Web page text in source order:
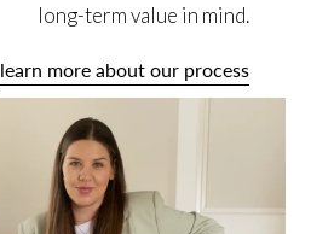
long-term value in mind.
learn more about our process